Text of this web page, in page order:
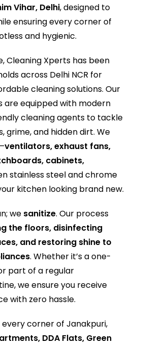
Vihar, Delhi, designed to
ensuring every corner of
and hygienic.
Cleaning Xperts has been
across Delhi NCR for
cleaning solutions. Our
are equipped with modern
cleaning agents to tackle
grime, and hidden dirt. We
ventilators, exhaust fans,
cabinets,
stainless steel and chrome
kitchen looking brand new.
we sanitize. Our process
the floors, disinfecting
and restoring shine to
. Whether it’s a one-
part of a regular
we ensure you receive
with zero hassle.
corner of Janakpuri,
DDA Flats, Green